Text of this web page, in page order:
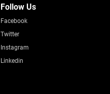
Follow Us
Facebook
Twitter
Instagram
Linkedin